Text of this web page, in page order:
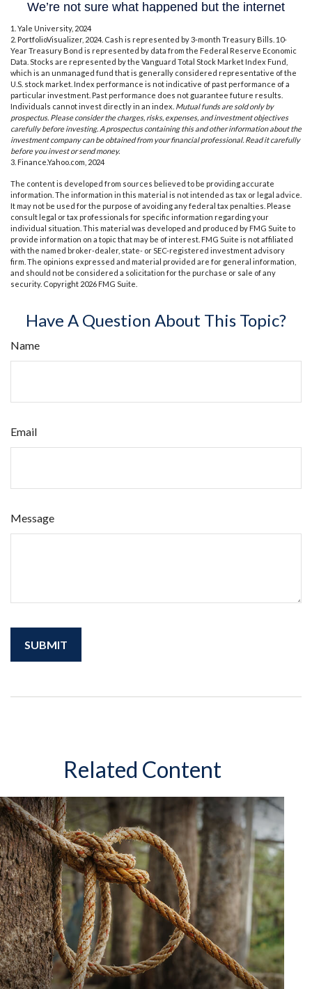
1. Yale University, 2024
2. PortfolioVisualizer, 2024. Cash is represented by 3-month Treasury Bills. 10-
Year Treasury Bond is represented by data from the Federal Reserve Economic
Data. Stocks are represented by the Vanguard Total Stock Market Index Fund,
which is an unmanaged fund that is generally considered representative of the
U.S. stock market. Index performance is not indicative of past performance of a
particular investment. Past performance does not guarantee future results.
Individuals cannot invest directly in an index. Mutual funds are sold only by
prospectus. Please consider the charges, risks, expenses, and investment objectives
carefully before investing. A prospectus containing this and other information about the
investment company can be obtained from your financial professional. Read it carefully
before you invest or send money.
3. Finance.Yahoo.com, 2024
The content is developed from sources believed to be providing accurate
information. The information in this material is not intended as tax or legal advice.
It may not be used for the purpose of avoiding any federal tax penalties. Please
consult legal or tax professionals for specific information regarding your
individual situation. This material was developed and produced by FMG Suite to
provide information on a topic that may be of interest. FMG Suite is not affiliated
with the named broker-dealer, state- or SEC-registered investment advisory
firm. The opinions expressed and material provided are for general information,
and should not be considered a solicitation for the purchase or sale of any
security. Copyright 2026 FMG Suite.
Have A Question About This Topic?
Name
Email
Message
Related Content